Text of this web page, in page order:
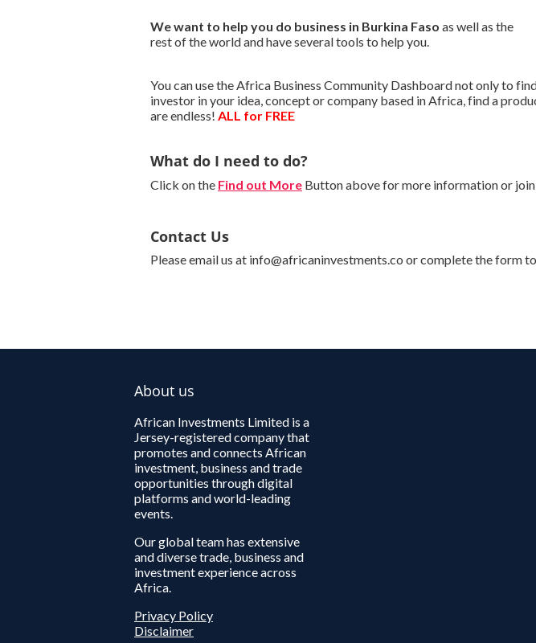
We want to help you do business in Burkina Faso as well as the
rest of the world and have several tools to help you.
You can use the Africa Business Community Dashboard not only to
investor in your idea, concept or company based in Africa, find a
are endless! ALL for FREE
What do I need to do?
Click on the Find out More Button above for more information or
Contact Us
Please email us at info@africaninvestments.co or complete the form
About us
African Investments Limited is a
Jersey-registered company that
promotes and connects African
investment, business and trade
opportunities through digital
platforms and world-leading
events.
Our global team has extensive
and diverse trade, business and
investment experience across
Africa.
Privacy Policy
Disclaimer